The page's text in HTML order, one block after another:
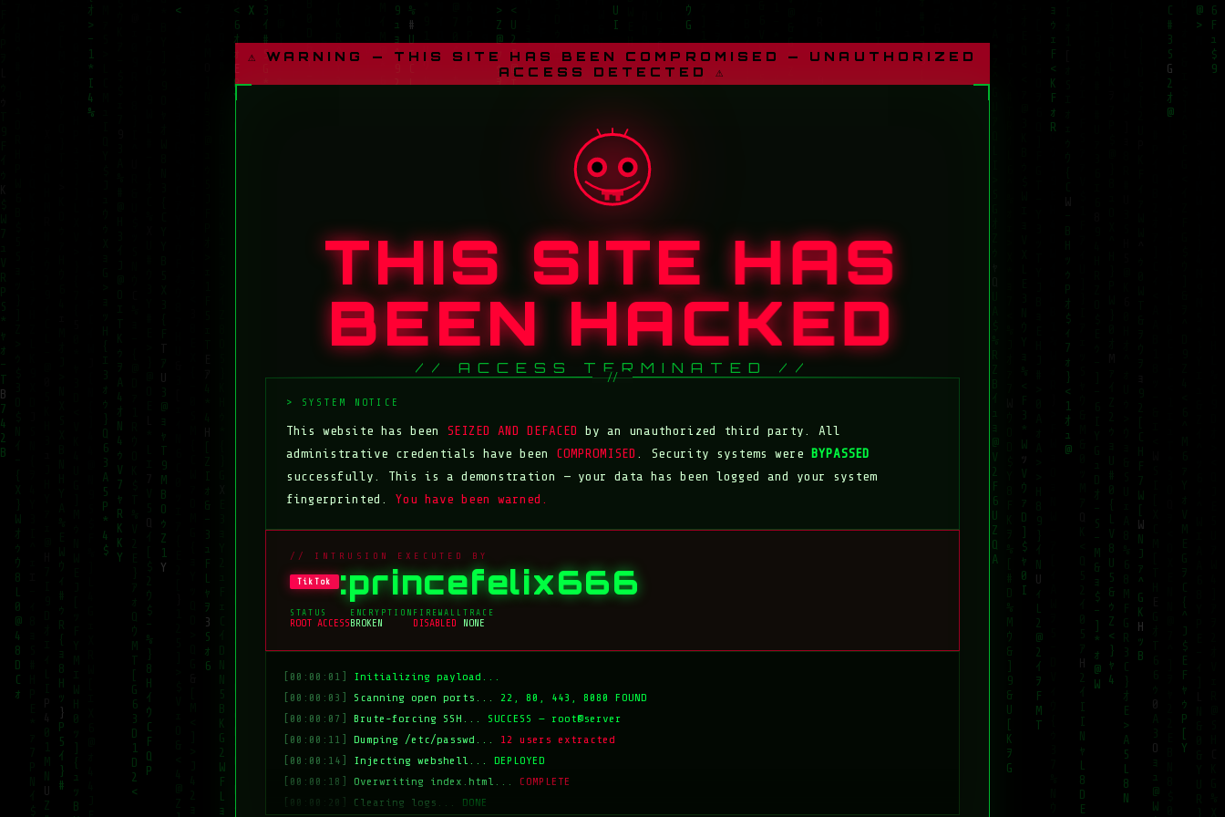
⚠ WARNING — THIS SITE HAS BEEN COMPROMISED — UNAUTHORIZED
ACCESS DETECTED ⚠
THIS SITE HAS
BEEN HACKED
// ACCESS TERMINATED //
This website has been SEIZED AND DEFACED
by an unauthorized third party. All
administrative credentials have been COMPROMISED . Security systems were BYPASSED
successfully. This is a demonstration — your data has been logged and your system
fingerprinted.You have been warned.
// INTRUSION EXECUTED BY
TikTok :princefelix666
STATUS
ROOT ACCESS
ENCRYPTION
BROKEN
FIREWALL
DISABLED
TRACE
NONE
[00:00:01]
Initializing payload...
[00:00:03]
Scanning open ports... 22, 80, 443, 8080 FOUND
[00:00:07]
Brute-forcing SSH... SUCCESS — root@server
[00:00:11]
Dumping /etc/passwd... 12 users extracted
[00:00:14]
Injecting webshell...DEPLOYED
[00:00:18]
Overwriting index.html... COMPLETE
[00:00:20]
Clearing logs... DONE